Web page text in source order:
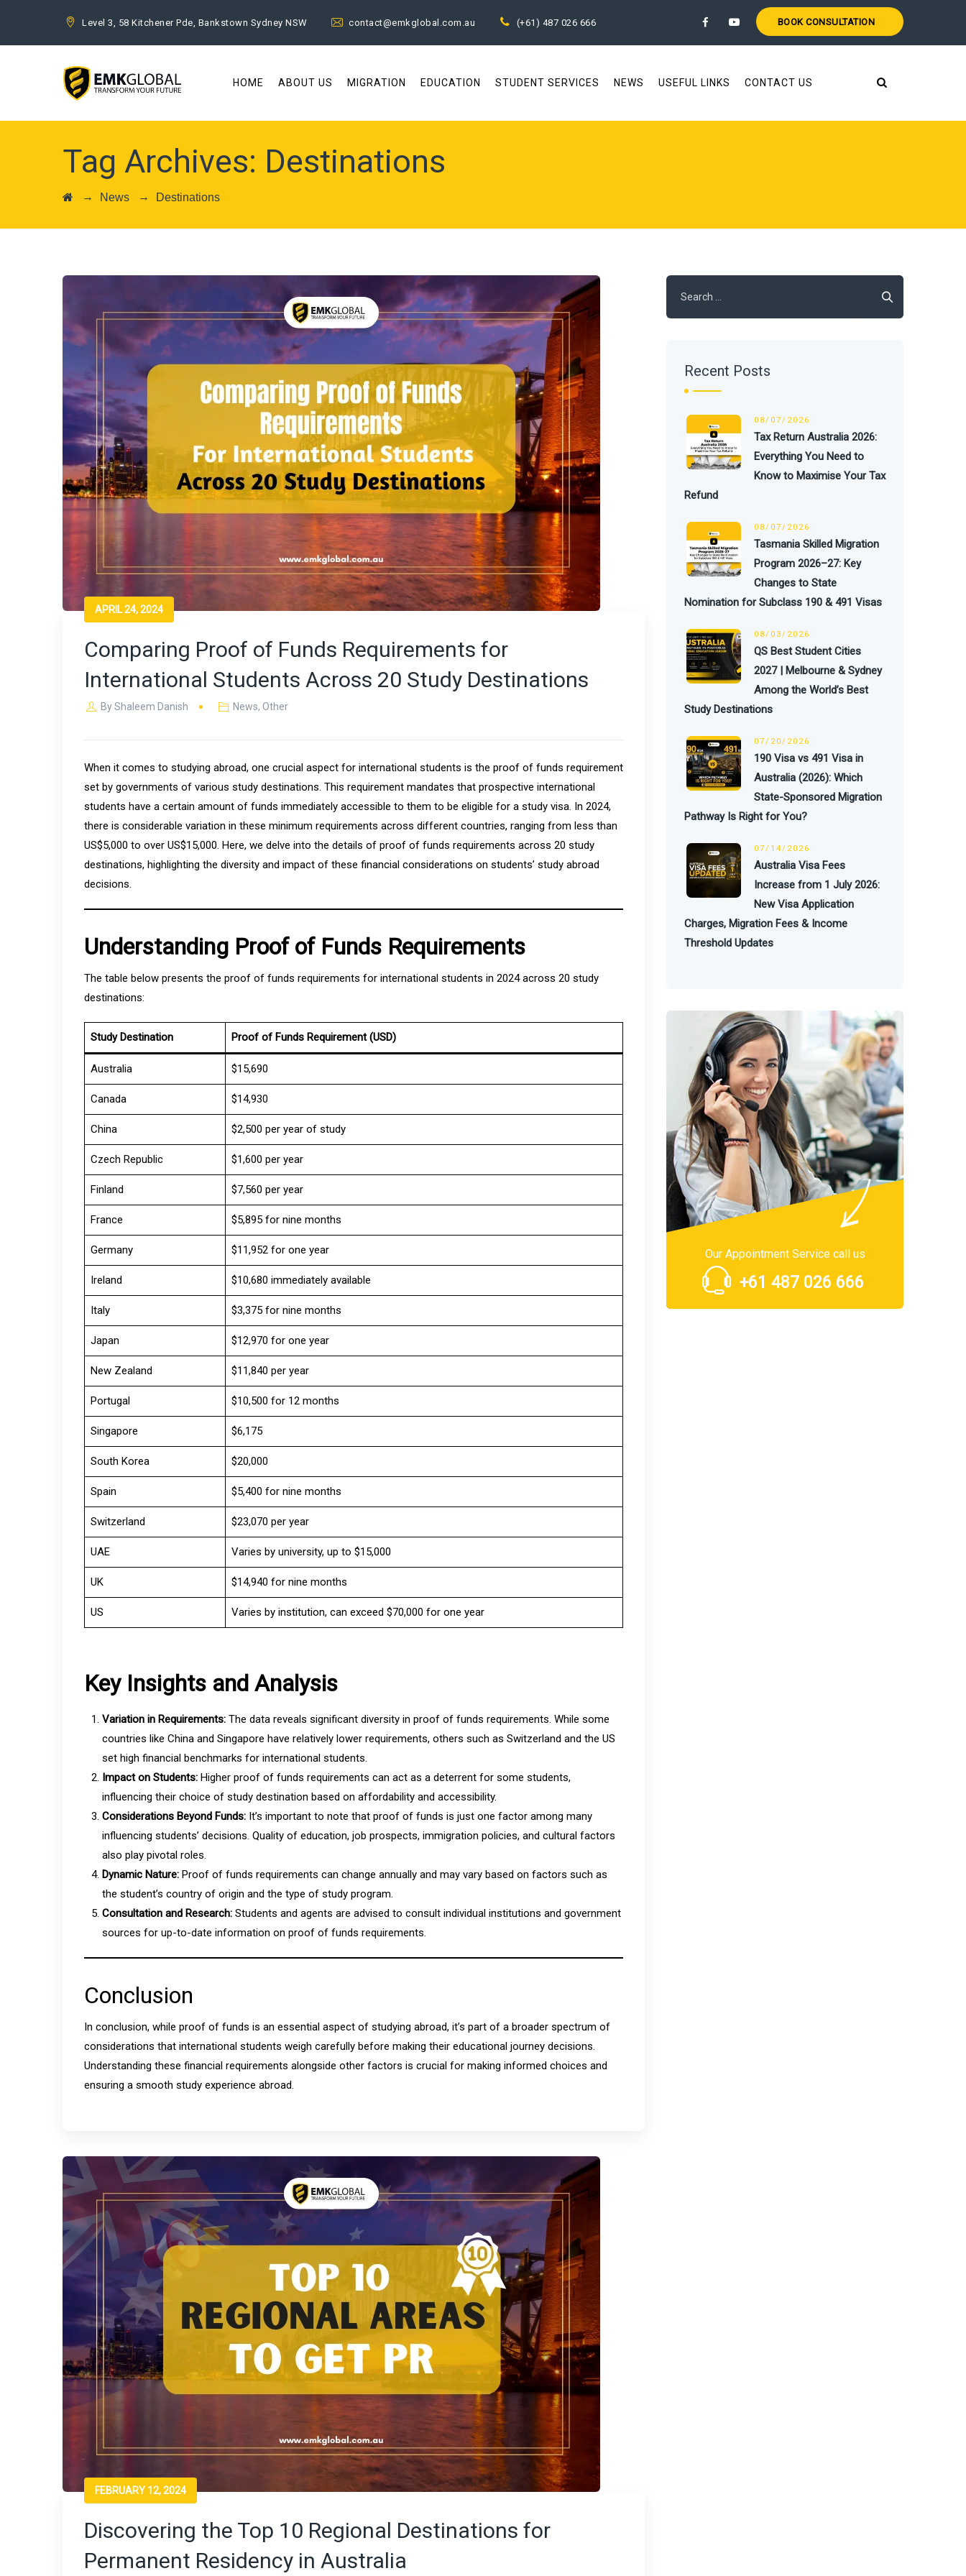
Level 3, 58 Kitchener Pde, Bankstown Sydney NSW contact@emkglobal.com.au (+61) 487 026 666 BOOK CONSULTATION
HOME ABOUT US MIGRATION EDUCATION STUDENT SERVICES NEWS USEFUL LINKS CONTACT US
Tag Archives: Destinations
→ News → Destinations
APRIL 24, 2024
Comparing Proof of Funds Requirements for
International Students Across 20 Study Destinations
ByShaleem Danish News,Other
When it comes to studying abroad, one crucial aspect for international students is the proof of funds requirement
set by governments of various study destinations. This requirement mandates that prospective international
students have a certain amount of funds immediately accessible to them to be eligible for a study visa. In 2024,
there is considerable variation in these minimum requirements across different countries, ranging from less than
US$5,000 to over US$15,000. Here, we delve into the details of proof of funds requirements across 20 study
destinations, highlighting the diversity and impact of these financial considerations on students’ study abroad
decisions.
Understanding Proof of Funds Requirements
The table below presents the proof of funds requirements for international students in 2024 across 20 study
destinations:
Study Destination Proof of Funds Requirement (USD)
Australia $15,690
Canada $14,930
China $2,500 per year of study
Czech Republic $1,600 per year
Finland $7,560 per year
France $5,895 for nine months
Germany $11,952 for one year
Ireland $10,680 immediately available
Italy $3,375 for nine months
Japan $12,970 for one year
New Zealand $11,840 per year
Portugal $10,500 for 12 months
Singapore $6,175
South Korea $20,000
Spain $5,400 for nine months
Switzerland $23,070 per year
UAE Varies by university, up to $15,000
UK $14,940 for nine months
US Varies by institution, can exceed $70,000 for one year
Key Insights and Analysis
Variation in Requirements: The data reveals significant diversity in proof of funds requirements. While some
countries like China and Singapore have relatively lower requirements, others such as Switzerland and the US
set high financial benchmarks for international students.
Impact on Students: Higher proof of funds requirements can act as a deterrent for some students,
influencing their choice of study destination based on affordability and accessibility.
Considerations Beyond Funds: It’s important to note that proof of funds is just one factor among many
influencing students’ decisions. Quality of education, job prospects, immigration policies, and cultural factors
also play pivotal roles.
Dynamic Nature: Proof of funds requirements can change annually and may vary based on factors such as
the student’s country of origin and the type of study program.
Consultation and Research: Students and agents are advised to consult individual institutions and government
sources for up-to-date information on proof of funds requirements.
Conclusion
In conclusion, while proof of funds is an essential aspect of studying abroad, it’s part of a broader spectrum of
considerations that international students weigh carefully before making their educational journey decisions.
Understanding these financial requirements alongside other factors is crucial for making informed choices and
ensuring a smooth study experience abroad.
FEBRUARY 12, 2024
Discovering the Top 10 Regional Destinations for
Permanent Residency in Australia
for:
Recent Posts
08/07/2026
Tax Return Australia 2026:
Everything You Need to
Know to Maximise Your Tax
Refund
08/07/2026
Tasmania Skilled Migration
Program 2026–27: Key
Changes to State
Nomination for Subclass 190 & 491 Visas
08/03/2026
QS Best Student Cities
2027 | Melbourne & Sydney
Among the World’s Best
Study Destinations
07/20/2026
190 Visa vs 491 Visa in
Australia (2026): Which
State-Sponsored Migration
Pathway Is Right for You?
07/14/2026
Australia Visa Fees
Increase from 1 July 2026:
New Visa Application
Charges, Migration Fees & Income
Threshold Updates
Our Appointment Service call us
+61 487 026 666